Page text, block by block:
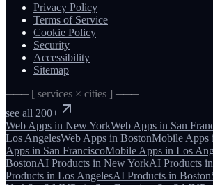
Privacy Policy
Terms of Service
Cookie Policy
Security
Accessibility
Sitemap
─── [ services × cities ] ───
see all 200+
Web Apps in New YorkWeb Apps in San
Los AngelesWeb Apps in BostonMobile Apps
Apps in San FranciscoMobile Apps in Los
BostonAI Products in New YorkAI Products in
Products in Los AngelesAI Products in Boston